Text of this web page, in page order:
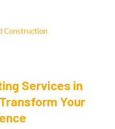
Construction
Services in
Your